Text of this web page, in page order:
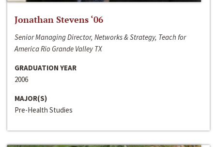
Jonathan Stevens ‘06
Senior Managing Director, Networks & Strategy, Teach for
America Rio Grande Valley TX
GRADUATION YEAR
2006
MAJOR(S)
Pre-Health Studies